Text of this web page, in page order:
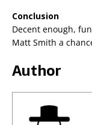
Conclusion
Decent enough,
Matt Smith a
Author